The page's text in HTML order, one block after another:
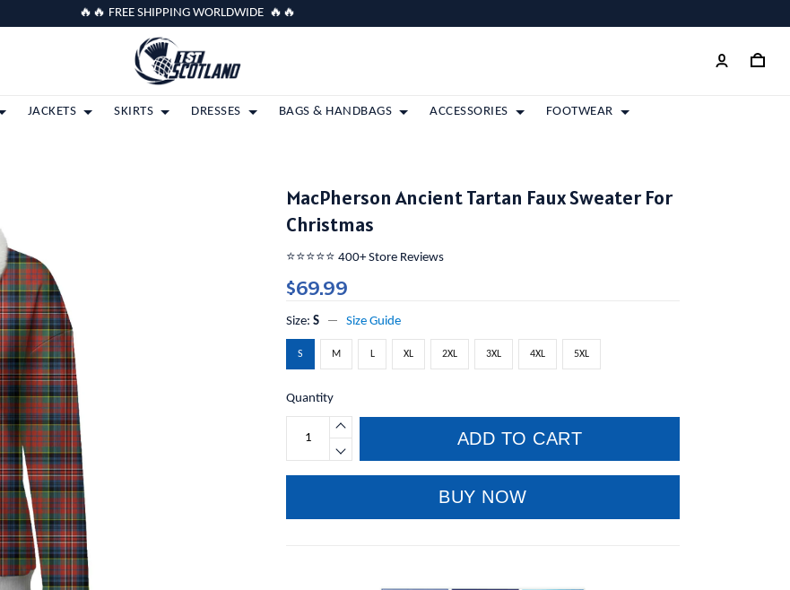
🔥🔥 FREE SHIPPING WORLDWIDE 🔥🔥
JACKETS SKIRTS DRESSES BAGS & HANDBAGS ACCESSORIES FOOTWEAR
MacPherson Ancient Tartan Faux Sweater For
Christmas
⭐️⭐️⭐️⭐️⭐️ 400+ Store Reviews
$69.99
Size:S Size Guide
S M L XL 2XL 3XL 4XL 5XL
Quantity
ADD TO CART
BUY NOW